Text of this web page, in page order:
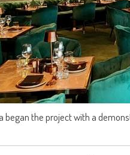
began the project with a